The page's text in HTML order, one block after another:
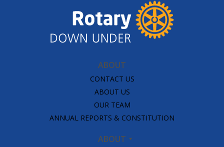
ABOUT
CONTACT US
ABOUT US
OUR TEAM
ANNUAL REPORTS & CONSTITUTION
ABOUT